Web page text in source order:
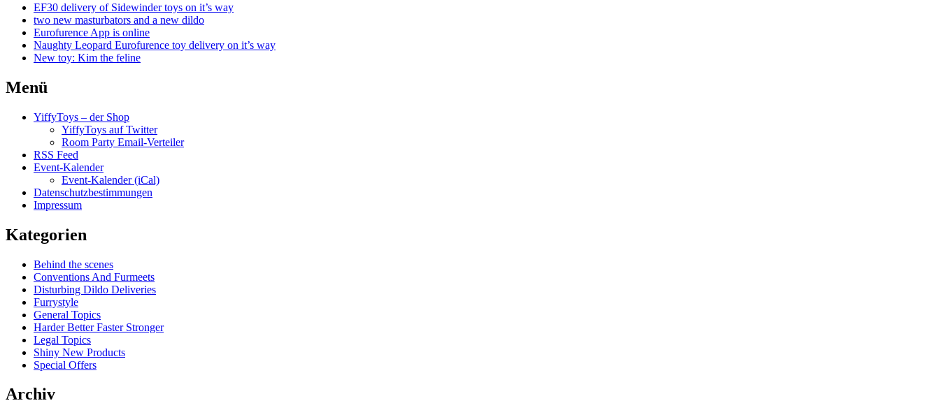
EF30 delivery of Sidewinder toys on it’s way
two new masturbators and a new dildo
Eurofurence App is online
Naughty Leopard Eurofurence toy delivery on it’s way
New toy: Kim the feline
Menü
YiffyToys – der Shop
YiffyToys auf Twitter
Room Party Email-Verteiler
RSS Feed
Event-Kalender
Event-Kalender (iCal)
Datenschutzbestimmungen
Impressum
Kategorien
Behind the scenes
Conventions And Furmeets
Disturbing Dildo Deliveries
Furrystyle
General Topics
Harder Better Faster Stronger
Legal Topics
Shiny New Products
Special Offers
Archiv